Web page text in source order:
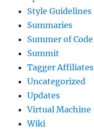
Style Guidelines
Summaries
Summer of Code
Summit
Tagger Affiliates
Uncategorized
Updates
Virtual Machine
Wiki